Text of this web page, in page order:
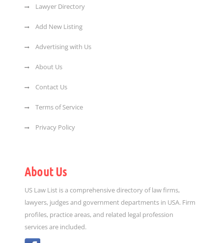
Lawyer Directory
Add New Listing
Advertising with Us
About Us
Contact Us
Terms of Service
Privacy Policy
About Us
US Law List is a comprehensive directory of law firms,
lawyers, judges and government departments in USA. Firm
profiles, practice areas, and related legal profession
services are included.